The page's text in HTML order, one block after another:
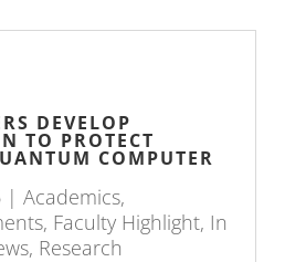
DEVELOP
TO PROTECT
COMPUTER
| Academics,
, Faculty Highlight, In
, Research